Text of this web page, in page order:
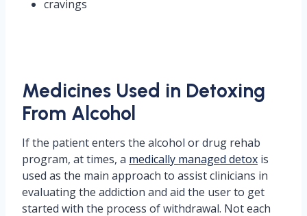
cravings
Medicines Used in Detoxing
From Alcohol
If the patient enters the alcohol or drug rehab
program, at times, a medically managed detox is
used as the main approach to assist clinicians in
evaluating the addiction and aid the user to get
started with the process of withdrawal. Not each